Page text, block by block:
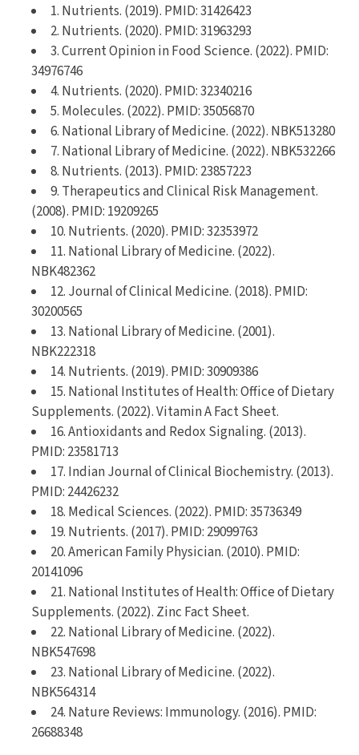
1. Nutrients. (2019). PMID: 31426423
2. Nutrients. (2020). PMID: 31963293
3. Current Opinion in Food Science. (2022). PMID:
34976746
4. Nutrients. (2020). PMID: 32340216
5. Molecules. (2022). PMID: 35056870
6. National Library of Medicine. (2022). NBK513280
7. National Library of Medicine. (2022). NBK532266
8. Nutrients. (2013). PMID: 23857223
9. Therapeutics and Clinical Risk Management.
(2008). PMID: 19209265
10. Nutrients. (2020). PMID: 32353972
11. National Library of Medicine. (2022).
NBK482362
12. Journal of Clinical Medicine. (2018). PMID:
30200565
13. National Library of Medicine. (2001).
NBK222318
14. Nutrients. (2019). PMID: 30909386
15. National Institutes of Health: Office of Dietary
Supplements. (2022). Vitamin A Fact Sheet.
16. Antioxidants and Redox Signaling. (2013).
PMID: 23581713
17. Indian Journal of Clinical Biochemistry. (2013).
PMID: 24426232
18. Medical Sciences. (2022). PMID: 35736349
19. Nutrients. (2017). PMID: 29099763
20. American Family Physician. (2010). PMID:
20141096
21. National Institutes of Health: Office of Dietary
Supplements. (2022). Zinc Fact Sheet.
22. National Library of Medicine. (2022).
NBK547698
23. National Library of Medicine. (2022).
NBK564314
24. Nature Reviews: Immunology. (2016). PMID:
26688348